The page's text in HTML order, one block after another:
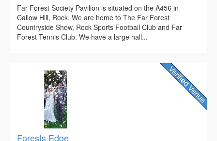
Far Forest Society Pavilion is situated on the A456 in
Callow Hill, Rock. We are home to The Far Forest
Countryside Show, Rock Sports Football Club and Far
Forest Tennis Club. We have a large hall...
Forests Edge